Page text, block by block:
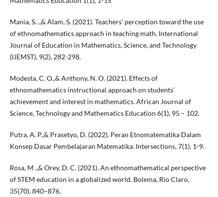
Mania, S. .,& Alam, S. (2021). Teachers’ perception toward the use
of ethnomathematics approach in teaching math. International
Journal of Education in Mathematics, Science, and Technology
(IJEMST), 9(2), 282-298.
Modesta, C. O.,& Anthony, N. O. (2021). Effects of
ethnomathematics instructional approach on students’
achievement and interest in mathematics. African Journal of
Science, Technology and Mathematics Education 6(1), 95 – 102.
Putra, A. P.,& Prasetyo, D. (2022). Peran Etnomatematika Dalam
Konsep Dasar Pembelajaran Matematika. Intersections, 7(1), 1-9.
Rosa, M .,& Orey, D. C. (2021). An ethnomathematical perspective
of STEM education in a globalized world. Bolema, Rio Claro,
35(70), 840–876.